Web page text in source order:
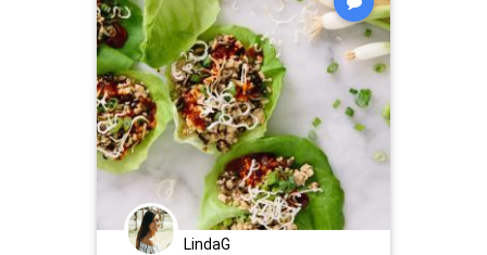
LindaG